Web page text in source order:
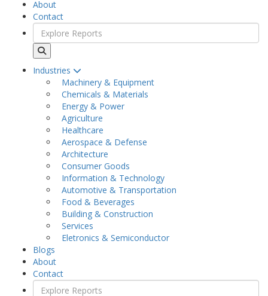
About
Contact
Industries
Machinery & Equipment
Chemicals & Materials
Energy & Power
Agriculture
Healthcare
Aerospace & Defense
Architecture
Consumer Goods
Information & Technology
Automotive & Transportation
Food & Beverages
Building & Construction
Services
Eletronics & Semiconductor
Blogs
About
Contact